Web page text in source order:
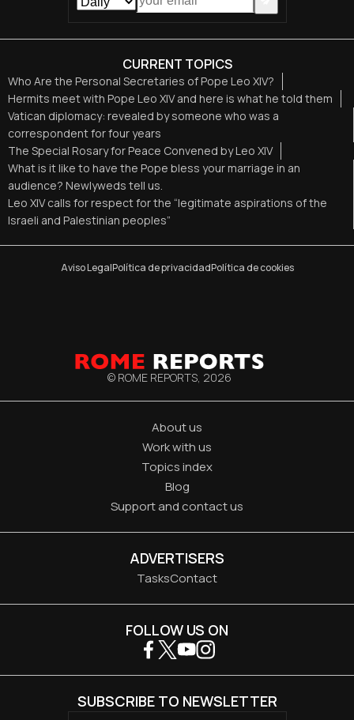
CURRENT TOPICS
Who Are the Personal Secretaries of Pope Leo XIV?
Hermits meet with Pope Leo XIV and here is what he told them
Vatican diplomacy: revealed by someone who was a
correspondent for four years
The Special Rosary for Peace Convened by Leo XIV
What is it like to have the Pope bless your marriage in an
audience? Newlyweds tell us.
Leo XIV calls for respect for the “legitimate aspirations of the
Israeli and Palestinian peoples”
Aviso LegalPolítica de privacidadPolítica de cookies
© ROME REPORTS, 2026
About us
Work with us
Topics index
Blog
Support and contact us
ADVERTISERS
TasksContact
FOLLOW US ON
SUBSCRIBE TO NEWSLETTER